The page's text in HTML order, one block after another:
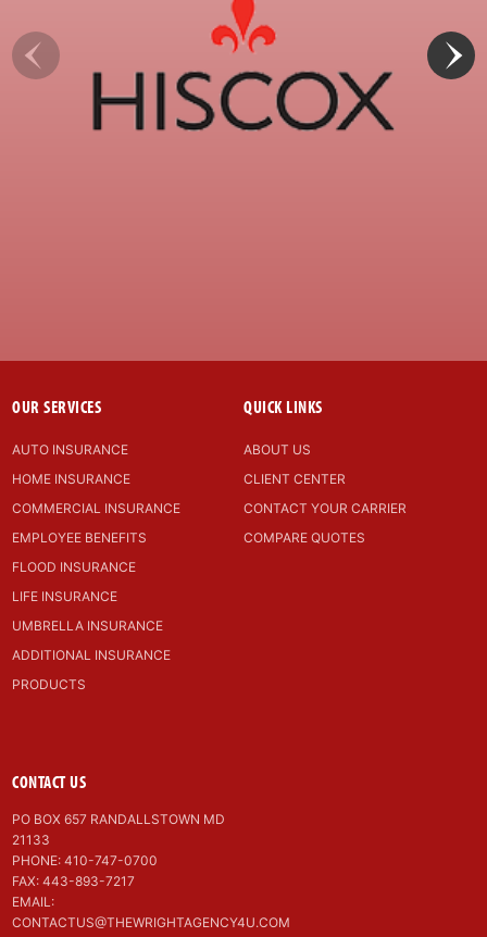
OUR SERVICES
AUTO INSURANCE
HOME INSURANCE
COMMERCIAL INSURANCE
EMPLOYEE BENEFITS
FLOOD INSURANCE
LIFE INSURANCE
UMBRELLA INSURANCE
ADDITIONAL INSURANCE
PRODUCTS
QUICK LINKS
ABOUT US
CLIENT CENTER
CONTACT YOUR CARRIER
COMPARE QUOTES
CONTACT US
PO BOX 657 RANDALLSTOWN MD
21133
PHONE: 410-747-0700
FAX: 443-893-7217
EMAIL:
CONTACTUS@THEWRIGHTAGENCY4U.COM